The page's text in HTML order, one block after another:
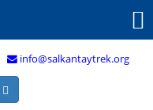
info@salkantaytrek.org